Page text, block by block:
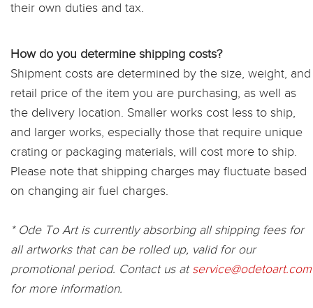
their own duties and tax.
How do you determine shipping costs?
Shipment costs are determined by the size, weight, and
retail price of the item you are purchasing, as well as
the delivery location. Smaller works cost less to ship,
and larger works, especially those that require unique
crating or packaging materials, will cost more to ship.
Please note that shipping charges may fluctuate based
on changing air fuel charges.
* Ode To Art is currently absorbing all shipping fees for
all artworks that can be rolled up, valid for our
promotional period. Contact us at service@odetoart.com
for more information.